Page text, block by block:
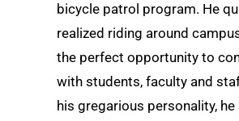
bicycle patrol program. He
realized riding around
the perfect opportunity to
with students, faculty and
his gregarious personality, he